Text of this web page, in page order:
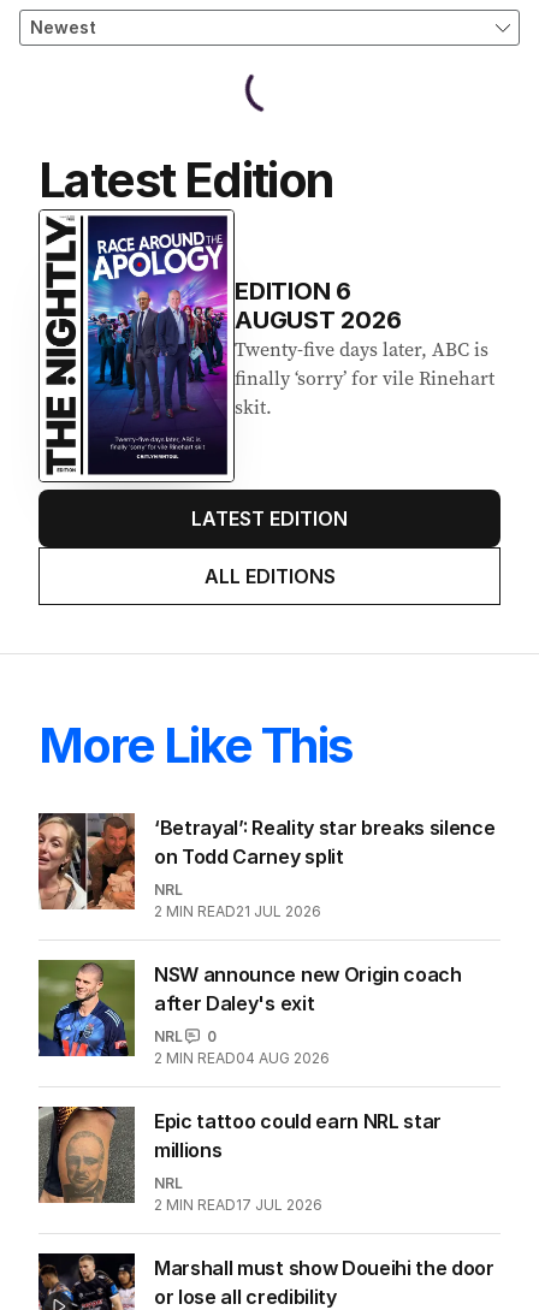
Latest Edition
EDITION 6
AUGUST 2026
Twenty-five days later, ABC is
finally ‘sorry’ for vile Rinehart
skit.
LATEST EDITION
ALL EDITIONS
More Like This
‘Betrayal’: Reality star breaks silence
on Todd Carney split
NRL
2 MIN READ21 JUL 2026
NSW announce new Origin coach
after Daley's exit
NRL
0
2 MIN READ04 AUG 2026
Epic tattoo could earn NRL star
millions
NRL
2 MIN READ17 JUL 2026
Marshall must show Doueihi the door
or lose all credibility